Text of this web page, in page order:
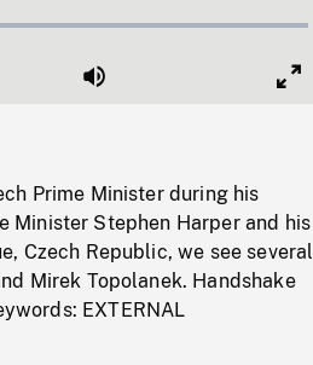
Mute
Prime Minister during his
Minister Stephen Harper and his
Czech Republic, we see several
Mirek Topolanek. Handshake
EXTERNAL